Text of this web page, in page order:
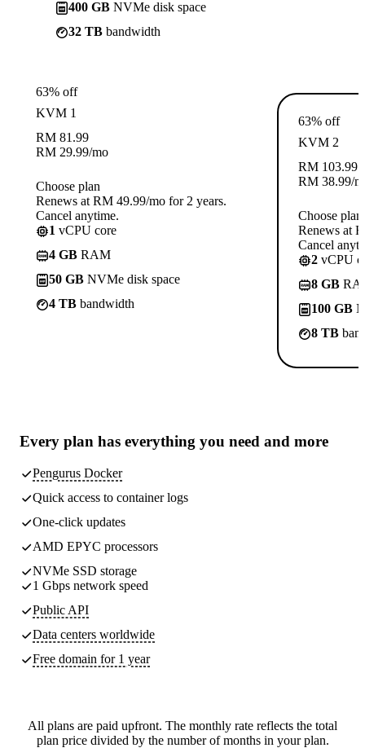
400 GB NVMe disk space
32 TB bandwidth
63% off
KVM 1
RM 81.99
RM 29.99/mo
Choose plan
Renews at RM 49.99/mo for 2 years.
Cancel anytime.
1 vCPU core
4 GB RAM
50 GB NVMe disk space
4 TB bandwidth
63% off
KVM 2
RM 103.99
RM 38.99/
Choose plan
Renews at
Cancel
2 vCPU
8 GB
100 GB
8 TB
Every plan has everything you need and more
Pengurus Docker
Quick access to container logs
One-click updates
AMD EPYC processors
NVMe SSD storage
1 Gbps network speed
Public API
Data centers worldwide
Free domain for 1 year
All plans are paid upfront. The monthly rate reflects the total
plan price divided by the number of months in your plan.